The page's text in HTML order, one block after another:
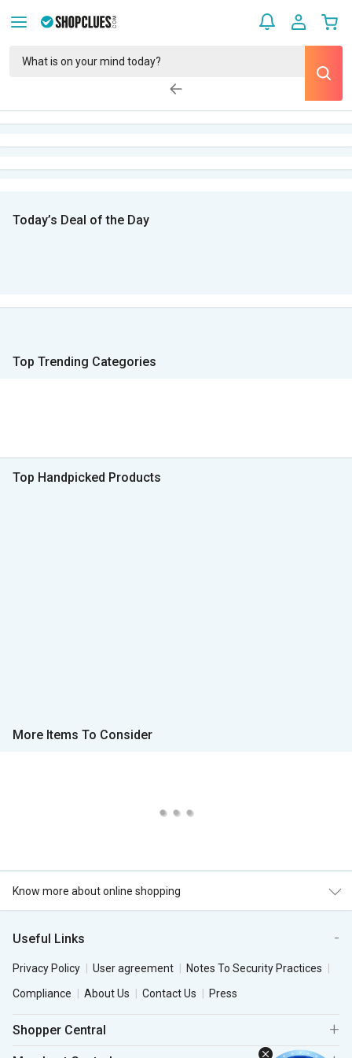
Today’s Deal of the Day
Top Trending Categories
Top Handpicked Products
More Items To Consider
Know more about online shopping
Useful Links
Privacy Policy User agreement
Notes To Security Practices
Compliance
About Us Contact Us Press
Shopper Central